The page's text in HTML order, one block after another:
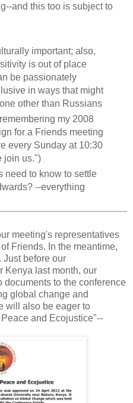
and this too is subject to
important; also,
is out of place
be passionately
in ways that might
other than Russians
my 2008
for a Friends meeting
every Sunday at 10:30
join us.")
need to know to settle
--everything
meeting's representatives
Friends. In the meantime,
Just before our
Kenya last month, our
to the conference
global change and
will also be eager to
and Ecojustice"--